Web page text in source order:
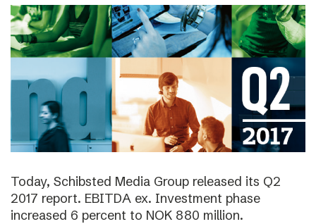
Today, Schibsted Media Group released its Q2
2017 report. EBITDA ex. Investment phase
increased 6 percent to NOK 880 million.